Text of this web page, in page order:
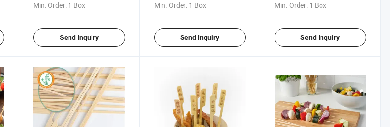
Min. Order: 1 Box
Send Inquiry
Min. Order: 1 Box
Send Inquiry
Min. Order: 1 Box
Send Inquiry